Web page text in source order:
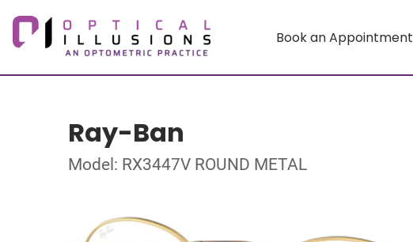
Book an Appointment
Ray-Ban
Model: RX3447V ROUND METAL